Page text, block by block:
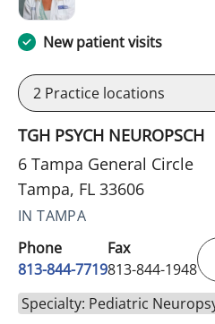
New patient visits
2 Practice locations
TGH PSYCH NEUROPSCH
6 Tampa General Circle
Tampa, FL 33606
IN TAMPA
Phone
813-844-7719
Fax
813-844-1948
Specialty: Pediatric